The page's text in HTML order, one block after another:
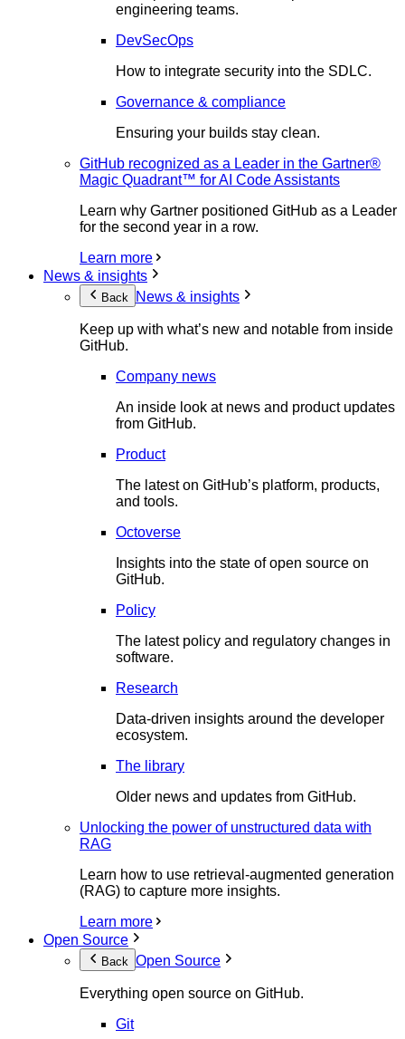
engineering teams.
DevSecOps
How to integrate security into the SDLC.
Governance & compliance
Ensuring your builds stay clean.
GitHub recognized as a Leader in the Gartner®
Magic Quadrant™ for AI Code Assistants
Learn why Gartner positioned GitHub as a Leader
for the second year in a row.
Learn more
News & insights
Back News & insights
Keep up with what’s new and notable from inside
GitHub.
Company news
An inside look at news and product updates
from GitHub.
Product
The latest on GitHub’s platform, products,
and tools.
Octoverse
Insights into the state of open source on
GitHub.
Policy
The latest policy and regulatory changes in
software.
Research
Data-driven insights around the developer
ecosystem.
The library
Older news and updates from GitHub.
Unlocking the power of unstructured data with
RAG
Learn how to use retrieval-augmented generation
(RAG) to capture more insights.
Learn more
Open Source
Back Open Source
Everything open source on GitHub.
Git